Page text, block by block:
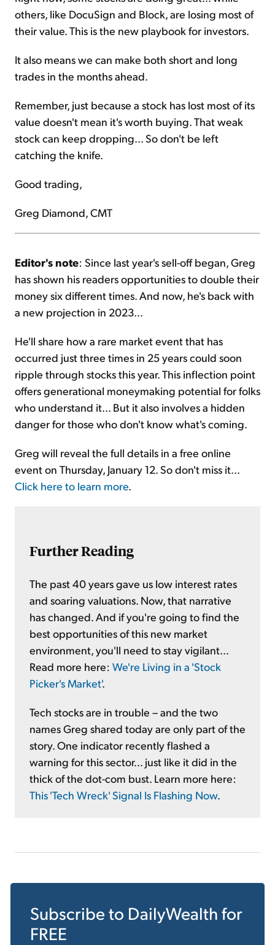
others, like DocuSign and Block, are losing most of
their value. This is the new playbook for investors.
It also means we can make both short and long
trades in the months ahead.
Remember, just because a stock has lost most of its
value doesn't mean it's worth buying. That weak
stock can keep dropping... So don't be left
catching the knife.
Good trading,
Greg Diamond, CMT
Editor's note: Since last year's sell-off began, Greg
has shown his readers opportunities to double their
money six different times. And now, he's back with
a new projection in 2023...
He'll share how a rare market event that has
occurred just three times in 25 years could soon
ripple through stocks this year. This inflection point
offers generational moneymaking potential for folks
who understand it... But it also involves a hidden
danger for those who don't know what's coming.
Greg will reveal the full details in a free online
event on Thursday, January 12. So don't miss it...
Click here to learn more
Further Reading
The past 40 years gave us low interest rates
and soaring valuations. Now, that narrative
has changed. And if you're going to find the
best opportunities of this new market
environment, you'll need to stay vigilant...
Read more here: We're Living in a 'Stock
Picker's Market'.
Tech stocks are in trouble – and the two
names Greg shared today are only part of the
story. One indicator recently flashed a
warning for this sector... just like it did in the
thick of the dot-com bust. Learn more here:
This 'Tech Wreck' Signal Is Flashing Now.
Subscribe to DailyWealth for
FREE